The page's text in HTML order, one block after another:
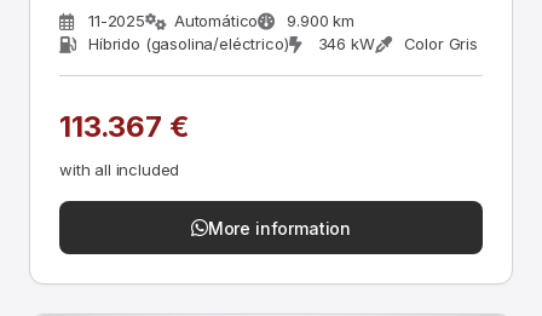
11-2025 Automático
9.900 km
Híbrido (gasolina/eléctrico)
346 kW Color Gris
113.367 €
with all included
More information